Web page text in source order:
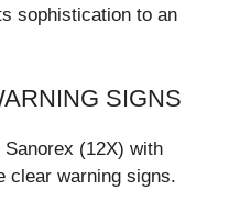
sophistication to an
SIGNS
(12X) with
clear warning signs.